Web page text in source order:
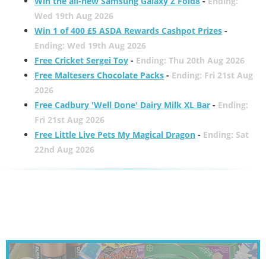
Wed 19th Aug 2026
Win 1 of 400 £5 ASDA Rewards Cashpot Prizes-
Ending: Wed 19th Aug 2026
Free Cricket Sergei Toy- Ending: Thu 20th Aug 2026
Free Maltesers Chocolate Packs- Ending: Fri 21st Aug
2026
Free Cadbury 'Well Done' Dairy Milk XL Bar- Ending:
Fri 21st Aug 2026
Free Little Live Pets My Magical Dragon- Ending: Sat
22nd Aug 2026